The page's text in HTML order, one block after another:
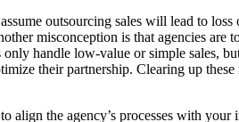
outsourcing sales will lead to
misconception is that agencies
handle low-value or simple sales,
their partnership. Clearing up
the agency’s processes with